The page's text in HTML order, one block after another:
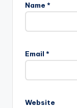
Name *
Email *
Website